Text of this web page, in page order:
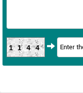
1144